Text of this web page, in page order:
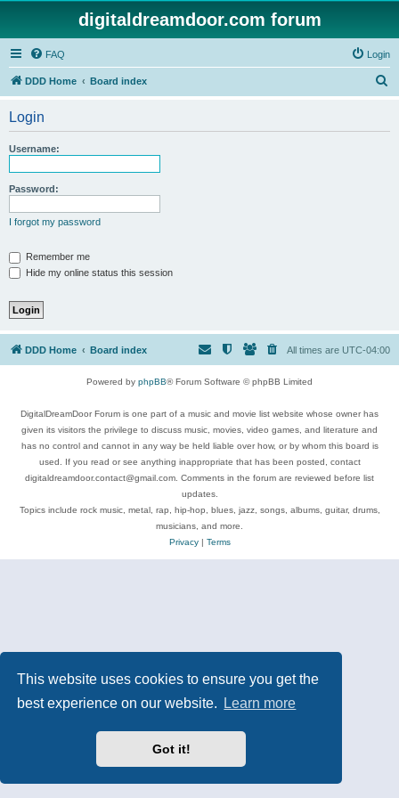
This website uses cookies to ensure you get the
best experience on our website.
Learn more
Got it!
digitaldreamdoor.com forum
FAQ Login
DDD Home Board index
Login
Username:
Password:
I forgot my password
Remember me
Hide my online status this session
DDD Home Board index All times are UTC-04:00
Powered by phpBB® Forum Software © phpBB Limited
DigitalDreamDoor Forum is one part of a music and movie list website whose owner has
given its visitors the privilege to discuss music, movies, video games, and literature and
has no control and cannot in any way be held liable over how, or by whom this board is
used. If you read or see anything inappropriate that has been posted, contact
digitaldreamdoor.contact@gmail.com. Comments in the forum are reviewed before list
updates.
Topics include rock music, metal, rap, hip-hop, blues, jazz, songs, albums, guitar, drums,
musicians, and more.
Privacy| Terms